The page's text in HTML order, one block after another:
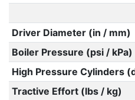
Driver Diameter (in / mm)
Boiler Pressure (psi / kPa)
High Pressure Cylinders
Tractive Effort (lbs / kg)